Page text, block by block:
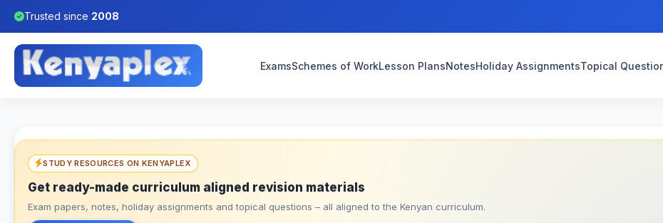
Trusted since 2008
ExamsSchemes of WorkLesson PlansNotesHoliday AssignmentsTopical
STUDY RESOURCES ON KENYAPLEX
Get ready-made curriculum aligned revision materials
Exam papers, notes, holiday assignments and topical questions – all aligned to the Kenyan curriculum.